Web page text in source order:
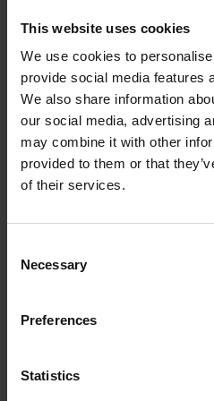
This website uses cookies
We use cookies to
provide social media features
We also share information
our social media, advertising
may combine it with other
provided to them or that
of their services.
Selection
Necessary
Preferences
Statistics
What is a Bunded
byPhil GarrettFebruary 16, 2026
Read now